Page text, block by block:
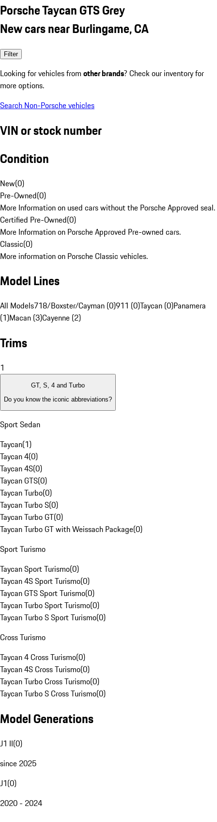
Porsche Taycan GTS Grey
New cars near Burlingame, CA
Filter
Looking for vehicles from other brands? Check our inventory for
more options.
Search Non-Porsche vehicles
VIN or stock number
Condition
New(0)
Pre-Owned(0)
More Information on used cars without the Porsche Approved seal.
Certified Pre-Owned(0)
More Information on Porsche Approved Pre-owned cars.
Classic(0)
More information on Porsche Classic vehicles.
Model Lines
All Models718/Boxster/Cayman (0)911 (0)Taycan (0)Panamera
(1)Macan (3)Cayenne (2)
Trims
1
GT, S, 4 and Turbo
Do you know the iconic abbreviations?
Sport Sedan
Taycan(1)
Taycan 4(0)
Taycan 4S(0)
Taycan GTS(0)
Taycan Turbo(0)
Taycan Turbo S(0)
Taycan Turbo GT(0)
Taycan Turbo GT with Weissach Package(0)
Sport Turismo
Taycan Sport Turismo(0)
Taycan 4S Sport Turismo(0)
Taycan GTS Sport Turismo(0)
Taycan Turbo Sport Turismo(0)
Taycan Turbo S Sport Turismo(0)
Cross Turismo
Taycan 4 Cross Turismo(0)
Taycan 4S Cross Turismo(0)
Taycan Turbo Cross Turismo(0)
Taycan Turbo S Cross Turismo(0)
Model Generations
J1 II(0)
since 2025
J1(0)
2020 - 2024